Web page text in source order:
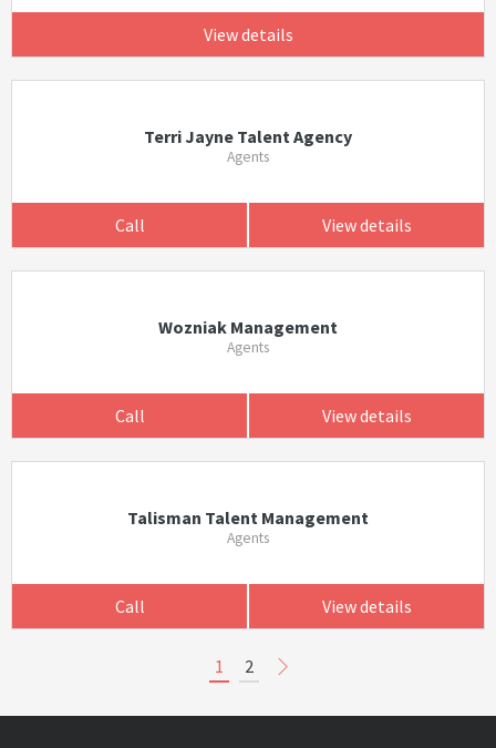
View details
Terri Jayne Talent Agency
Agents
Call View details
Wozniak Management
Agents
Call View details
Talisman Talent Management
Agents
Call View details
1 2